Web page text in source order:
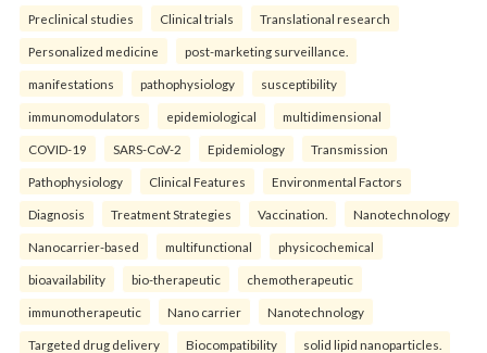
Preclinical studies Clinical trials Translational research
Personalized medicine post-marketing surveillance.
manifestations pathophysiology susceptibility
immunomodulators epidemiological multidimensional
COVID-19 SARS-CoV-2 Epidemiology Transmission
Pathophysiology Clinical Features Environmental Factors
Diagnosis Treatment Strategies Vaccination. Nanotechnology
Nanocarrier-based multifunctional physicochemical
bioavailability bio-therapeutic chemotherapeutic
immunotherapeutic Nano carrier Nanotechnology
Targeted drug delivery Biocompatibility solid lipid nanoparticles.